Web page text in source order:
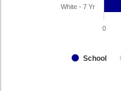
School
White - 7 Yr
0